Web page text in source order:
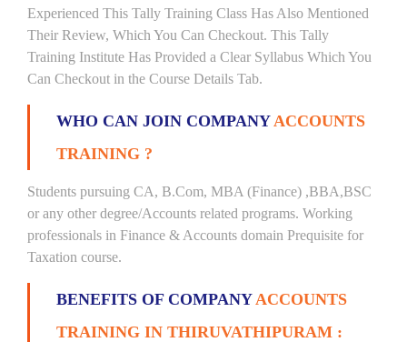
Experienced This Tally Training Class Has Also Mentioned
Their Review, Which You Can Checkout. This Tally
Training Institute Has Provided a Clear Syllabus Which You
Can Checkout in the Course Details Tab.
WHO CAN JOIN COMPANYACCOUNTS
TRAINING ?
Students pursuing CA, B.Com, MBA (Finance) ,BBA,BSC
or any other degree/Accounts related programs. Working
professionals in Finance & Accounts domain Prequisite for
Taxation course.
BENEFITS OF COMPANYACCOUNTS
TRAINING IN THIRUVATHIPURAM :